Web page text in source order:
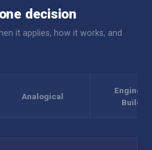
decision
it applies, how it works, and
Analogical
Build-